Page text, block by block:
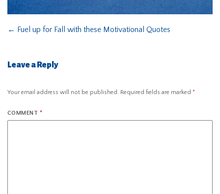
← Fuel up for Fall with these Motivational Quotes
Leave a Reply
Your email address will not be published. Required fields are marked *
COMMENT *